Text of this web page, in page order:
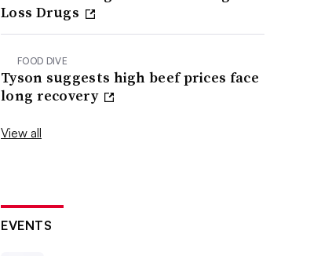
Loss Drugs
FOOD DIVE
Tyson suggests high beef prices face
long recovery
View all
EVENTS